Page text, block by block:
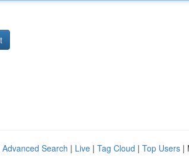
Advanced Search | Live | Tag Cloud | Top Users |